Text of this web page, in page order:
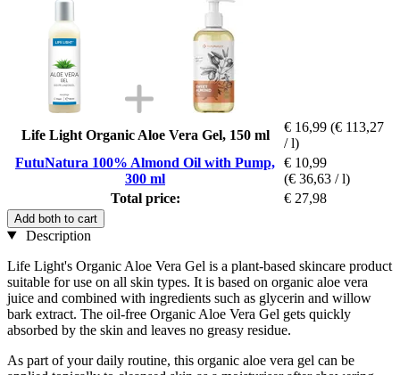
Life Light Organic Aloe Vera Gel, 150 ml
€ 16,99 (€ 113,27
/ l)
FutuNatura 100% Almond Oil with Pump,
300 ml
€ 10,99
(€ 36,63 / l)
Total price:
€ 27,98
Add both to cart
Description
Life Light's Organic Aloe Vera Gel is a plant-based skincare product
suitable for use on all skin types. It is based on organic aloe vera
juice and combined with ingredients such as glycerin and willow
bark extract. The oil-free Organic Aloe Vera Gel gets quickly
absorbed by the skin and leaves no greasy residue.
As part of your daily routine, this organic aloe vera gel can be